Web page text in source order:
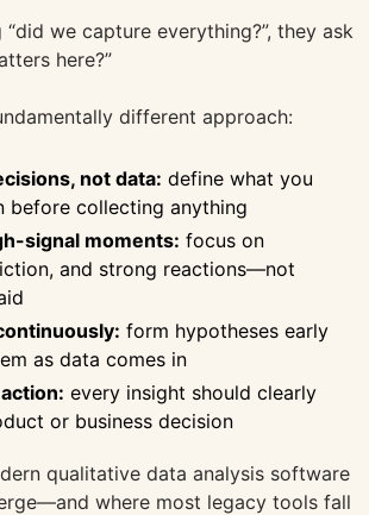
we capture everything?”, they ask
here?”
different approach:
not data: define what you
before collecting anything
signal moments: focus on
and strong reactions—not
form hypotheses early
as data comes in
every insight should clearly
or business decision
qualitative data analysis software
where most legacy tools fall